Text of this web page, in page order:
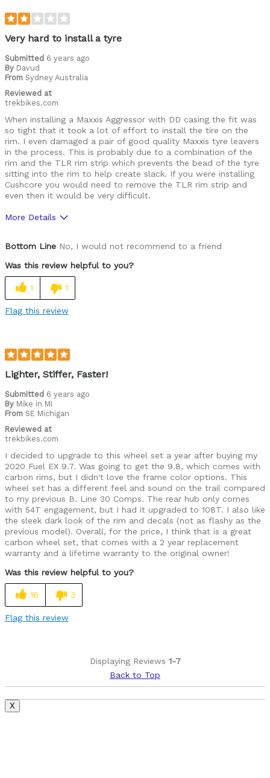
Very hard to install a tyre
Submitted 6 years ago
By Davud
From Sydney Australia
Reviewed at
trekbikes.com
When installing a Maxxis Aggressor with DD casing the fit was
so tight that it took a lot of effort to install the tire on the
rim. I even damaged a pair of good quality Maxxis tyre leavers
in the process. This is probably due to a combination of the
rim and the TLR rim strip which prevents the bead of the tyre
sitting into the rim to help create slack. If you were installing
Cushcore you would need to remove the TLR rim strip and
even then it would be very difficult.
More Details
Bottom Line No, I would not recommend to a friend
Was this review helpful to you?
1 1
Flag this review
Lighter, Stiffer, Faster!
Submitted 6 years ago
By Mike in MI
From SE Michigan
Reviewed at
trekbikes.com
I decided to upgrade to this wheel set a year after buying my
2020 Fuel EX 9.7. Was going to get the 9.8, which comes with
carbon rims, but I didn't love the frame color options. This
wheel set has a different feel and sound on the trail compared
to my previous B. Line 30 Comps. The rear hub only comes
with 54T engagement, but I had it upgraded to 108T. I also like
the sleek dark look of the rim and decals (not as flashy as the
previous model). Overall, for the price, I think that is a great
carbon wheel set, that comes with a 2 year replacement
warranty and a lifetime warranty to the original owner!
Was this review helpful to you?
16 3
Flag this review
Displaying Reviews 1-7
Back to Top
X